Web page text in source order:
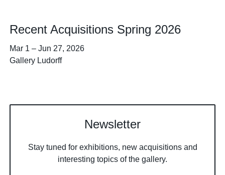
Recent Acquisitions Spring 2026
Mar 1–Jun 27, 2026
Gallery Ludorff
Newsletter
Stay tuned for exhibitions, new acquisitions and
interesting topics of the gallery.